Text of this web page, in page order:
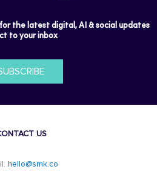
the latest digital, AI & social updates
to your inbox
US
hello@smk.co